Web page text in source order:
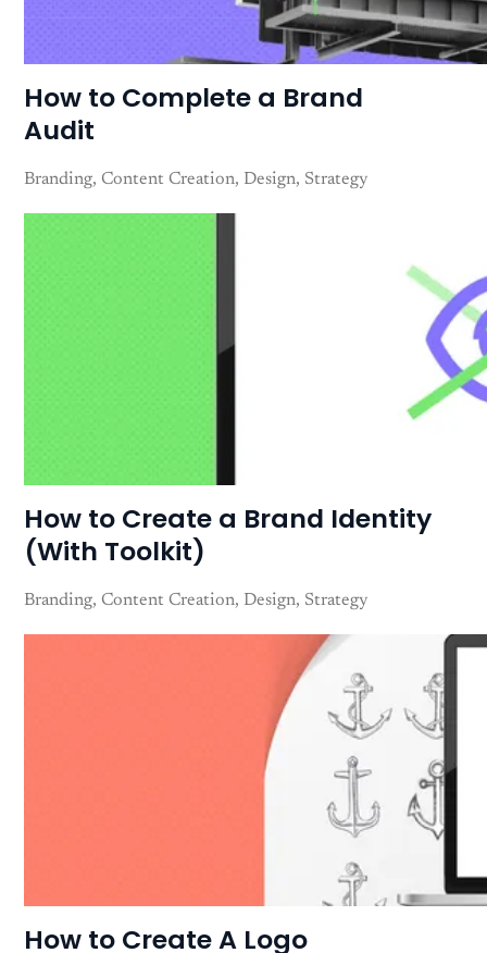
How to Complete a Brand
Audit
Branding Content Creation Design Strategy
How to Create a Brand Identity
(With Toolkit)
Branding Content Creation Design Strategy
How to Create A Logo